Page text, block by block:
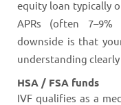
equity loan typically
APRs (often
downside is that
understanding
HSA / FSA funds
IVF qualifies as a